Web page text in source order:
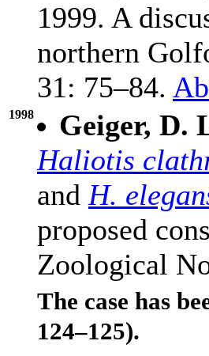
1999. A
northern
31: 75–84.
1998 Geiger, D.
Haliotis
and H.
proposed
Zoological
The case has
124–125).